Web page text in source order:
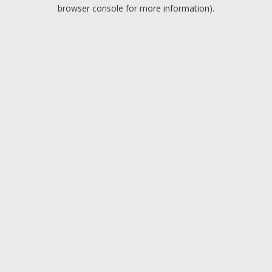
browser console for more information).